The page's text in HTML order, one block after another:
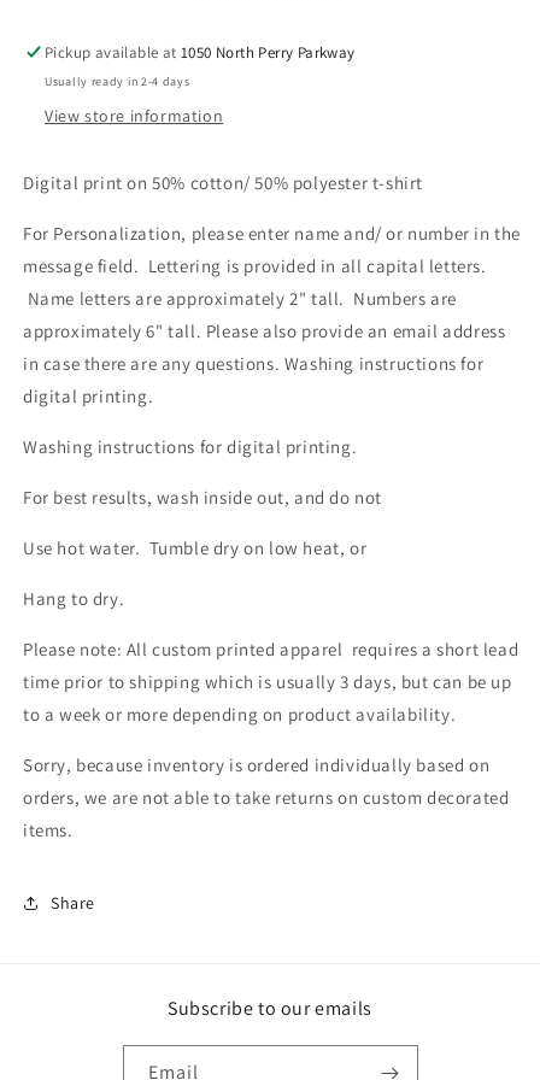
Pickup available at1050 North Perry Parkway
Usually ready in 2-4 days
View store information
Digital print on 50% cotton/ 50% polyester t-shirt
For Personalization, please enter name and/ or number in the
message field. Lettering is provided in all capital letters.
Name letters are approximately 2" tall. Numbers are
approximately 6" tall. Please also provide an email address
in case there are any questions. Washing instructions for
digital printing.
Washing instructions for digital printing.
For best results, wash inside out, and do not
Use hot water. Tumble dry on low heat, or
Hang to dry.
Please note: All custom printed apparel requires a short lead
time prior to shipping which is usually 3 days, but can be up
to a week or more depending on product availability.
Sorry, because inventory is ordered individually based on
orders, we are not able to take returns on custom decorated
items.
Share
Subscribe to our emails
Email